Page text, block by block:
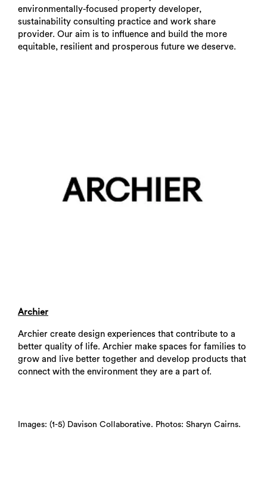
environmentally-focused property developer,
sustainability consulting practice and work share
provider. Our aim is to influence and build the more
equitable, resilient and prosperous future we deserve.
Archier
Archier create design experiences that contribute to a
better quality of life. Archier make spaces for families to
grow and live better together and develop products that
connect with the environment they are a part of.
Images: (1-5) Davison Collaborative. Photos: Sharyn Cairns.